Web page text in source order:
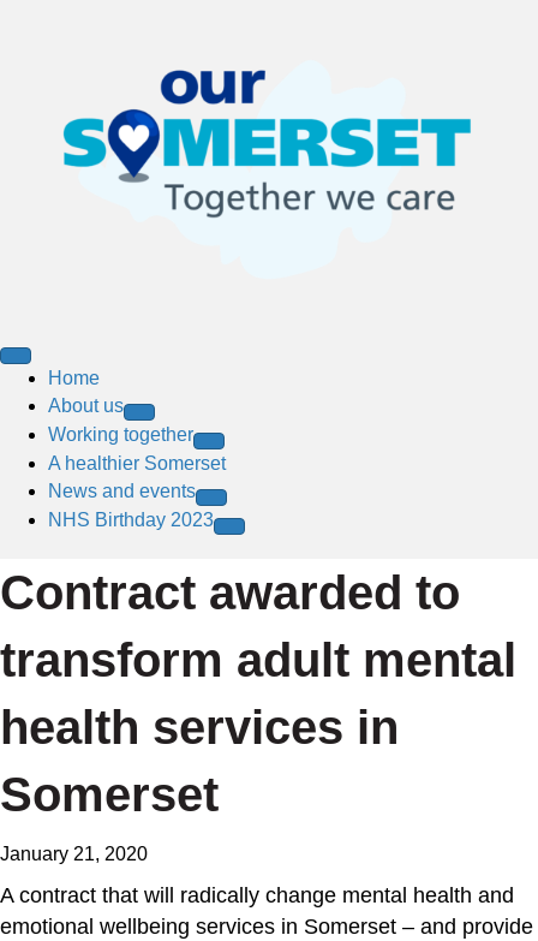
Home
About us
Working together
A healthier Somerset
News and events
NHS Birthday 2023
Contract awarded to
transform adult mental
health services in
Somerset
January 21, 2020
A contract that will radically change mental health and
emotional wellbeing services in Somerset – and provide